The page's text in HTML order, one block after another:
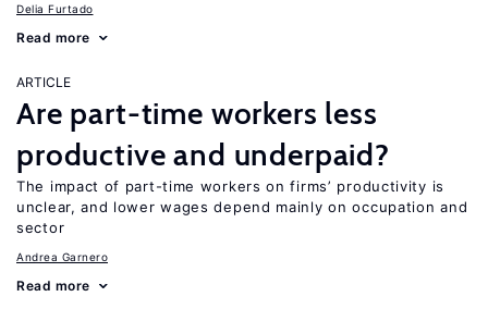
Delia Furtado
Read more
ARTICLE
Are part-time workers less
productive and underpaid?
The impact of part-time workers on firms’ productivity is
unclear, and lower wages depend mainly on occupation and
sector
Andrea Garnero
Read more